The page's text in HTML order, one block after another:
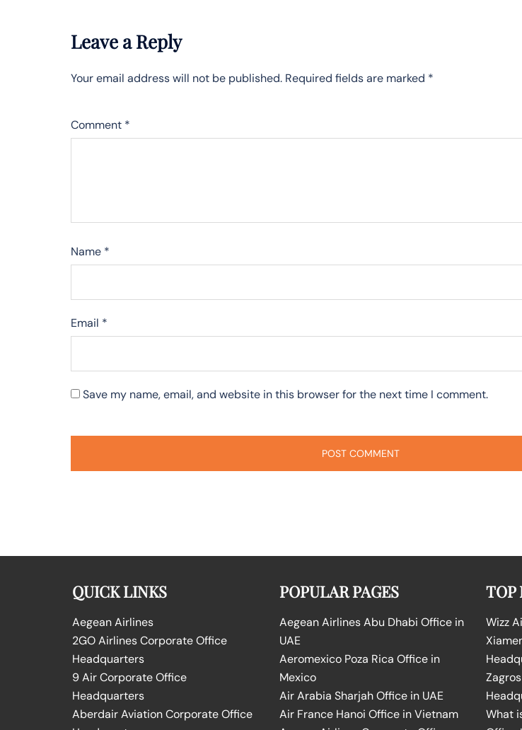
Leave a Reply
Your email address will not be published. Required fields are marked *
Comment *
Name *
Email *
Save my name, email, and website in this browser for the next time I comment.
QUICK LINKS
Aegean Airlines
2GO Airlines Corporate Office
Headquarters
9 Air Corporate Office
Headquarters
Aberdair Aviation Corporate Office
POPULAR PAGES
Aegean Airlines Abu Dhabi Office in
UAE
Aeromexico Poza Rica Office in
Mexico
Air Arabia Sharjah Office in UAE
Air France Hanoi Office in Vietnam
TOP
Wizz
What